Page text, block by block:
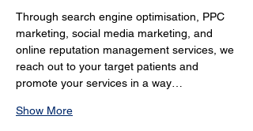
Through search engine optimisation, PPC
marketing, social media marketing, and
online reputation management services, we
reach out to your target patients and
promote your services in a way…
Show More